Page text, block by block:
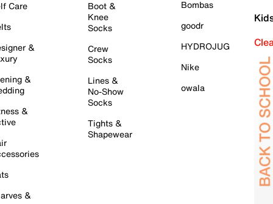
Care
&
&
&
&
Boot &
Knee
Socks
Crew
Socks
Lines &
No-Show
Socks
Tights &
Shapewear
Bombas
goodr
HYDROJUG
Nike
owala